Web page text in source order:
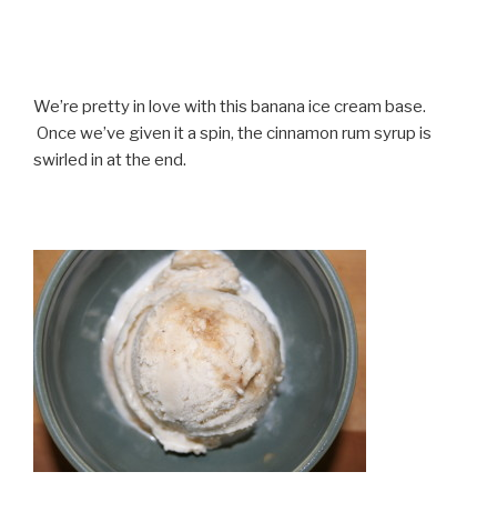
We’re pretty in love with this banana ice cream base.
Once we’ve given it a spin, the cinnamon rum syrup is
swirled in at the end.